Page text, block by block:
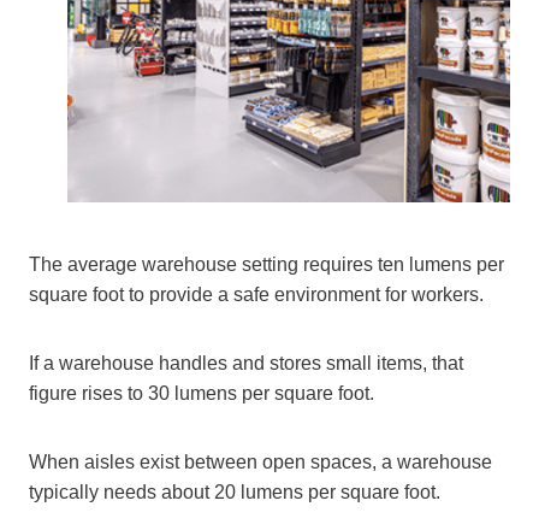
The average warehouse setting requires ten lumens per
square foot to provide a safe environment for workers.
If a warehouse handles and stores small items, that
figure rises to 30 lumens per square foot.
When aisles exist between open spaces, a warehouse
typically needs about 20 lumens per square foot.